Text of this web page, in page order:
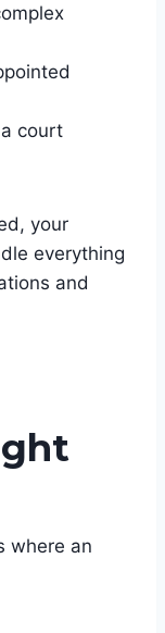
court
your
everything
and
where an